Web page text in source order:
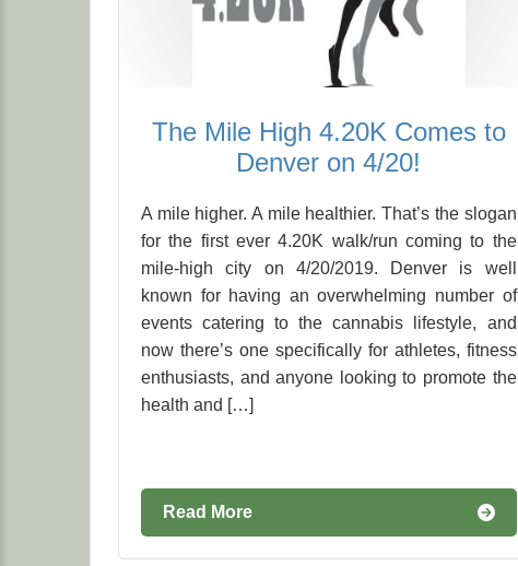
The Mile High 4.20K Comes to
Denver on 4/20!
A mile higher. A mile healthier. That’s the slogan
for the first ever 4.20K walk/run coming to the
mile-high city on 4/20/2019. Denver is well
known for having an overwhelming number of
events catering to the cannabis lifestyle, and
now there’s one specifically for athletes, fitness
enthusiasts, and anyone looking to promote the
health and […]
Read More